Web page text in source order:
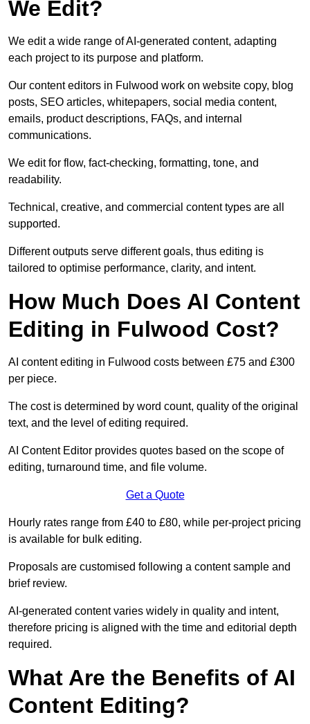
We Edit?
We edit a wide range of AI-generated content, adapting
each project to its purpose and platform.
Our content editors in Fulwood work on website copy, blog
posts, SEO articles, whitepapers, social media content,
emails, product descriptions, FAQs, and internal
communications.
We edit for flow, fact-checking, formatting, tone, and
readability.
Technical, creative, and commercial content types are all
supported.
Different outputs serve different goals, thus editing is
tailored to optimise performance, clarity, and intent.
How Much Does AI Content
Editing in Fulwood Cost?
AI content editing in Fulwood costs between £75 and £300
per piece.
The cost is determined by word count, quality of the original
text, and the level of editing required.
AI Content Editor provides quotes based on the scope of
editing, turnaround time, and file volume.
Get a Quote
Hourly rates range from £40 to £80, while per-project pricing
is available for bulk editing.
Proposals are customised following a content sample and
brief review.
AI-generated content varies widely in quality and intent,
therefore pricing is aligned with the time and editorial depth
required.
What Are the Benefits of AI
Content Editing?